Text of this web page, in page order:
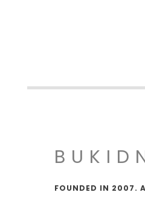
FOUNDED IN 2007.